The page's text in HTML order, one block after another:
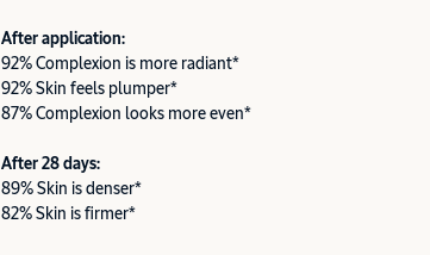
After application:
92% Complexion is more radiant*
92% Skin feels plumper*
87% Complexion looks more even*
After 28 days:
89% Skin is denser*
82% Skin is firmer*